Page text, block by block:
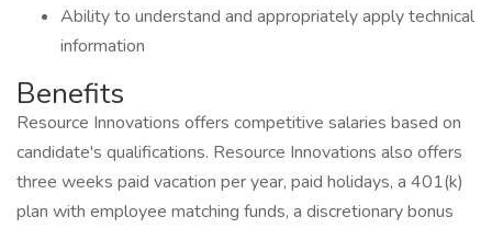
Ability to understand and appropriately apply technical
information
Benefits
Resource Innovations offers competitive salaries based on
candidate's qualifications. Resource Innovations also offers
three weeks paid vacation per year, paid holidays, a 401(k)
plan with employee matching funds, a discretionary bonus